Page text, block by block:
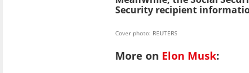
Security recipient
Cover photo: REUTERS
More on Elon Musk: